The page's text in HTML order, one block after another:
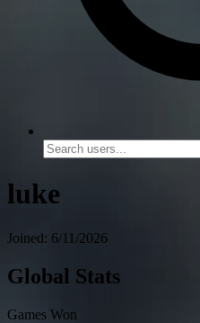
luke
Joined: 6/11/2026
Global Stats
Games Won